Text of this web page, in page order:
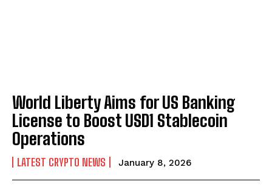
World Liberty Aims for US Banking
License to Boost USD1 Stablecoin
Operations
LATEST CRYPTO NEWS January 8, 2026